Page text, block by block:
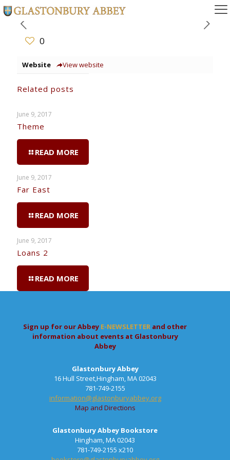
0
Website View website
Related posts
June 9, 2017
Theme
READ MORE
June 9, 2017
Far East
READ MORE
June 9, 2017
Loans 2
READ MORE
Sign up for our Abbey E-NEWSLETTER and other
information about events at Glastonbury
Abbey
Glastonbury Abbey
16 Hull Street,Hingham, MA 02043
781-749-2155
information@glastonburyabbey.org
Map and Directions
Glastonbury Abbey Bookstore
Hingham, MA 02043
781-749-2155 x210